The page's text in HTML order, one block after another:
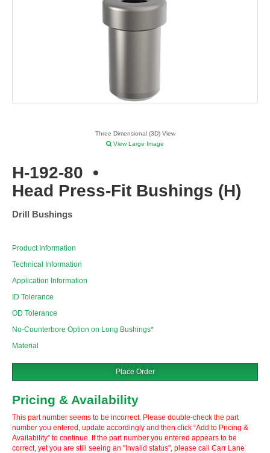
Three Dimensional (3D) View
View Large Image
H-192-80 •
Head Press-Fit Bushings (H)
Drill Bushings
Product Information
Technical Information
Application Information
ID Tolerance
OD Tolerance
No-Counterbore Option on Long Bushings*
Material
Place Order
Pricing & Availability
This part number seems to be incorrect. Please double-check the part
number you entered, update accordingly and then click “Add to Pricing &
Availability” to continue. If the part number you entered appears to be
correct, yet you are still seeing an "Invalid status", please call Carr Lane